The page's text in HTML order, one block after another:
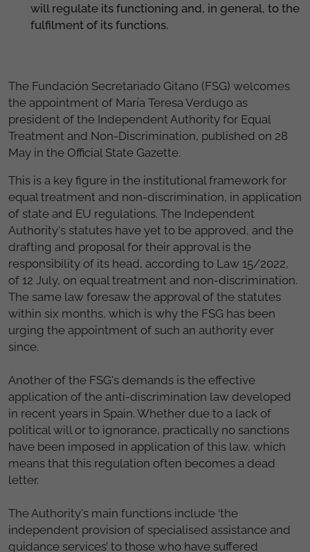
will regulate its functioning and, in general, to the
fulfilment of its functions.
The Fundación Secretariado Gitano (FSG) welcomes
the appointment of María Teresa Verdugo as
president of the Independent Authority for Equal
Treatment and Non-Discrimination, published on 28
May in the Official State Gazette.
This is a key figure in the institutional framework for
equal treatment and non-discrimination, in application
of state and EU regulations. The Independent
Authority's statutes have yet to be approved, and the
drafting and proposal for their approval is the
responsibility of its head, according to Law 15/2022,
of 12 July, on equal treatment and non-discrimination.
The same law foresaw the approval of the statutes
within six months, which is why the FSG has been
urging the appointment of such an authority ever
since.
Another of the FSG's demands is the effective
application of the anti-discrimination law developed
in recent years in Spain. Whether due to a lack of
political will or to ignorance, practically no sanctions
have been imposed in application of this law, which
means that this regulation often becomes a dead
letter.
The Authority's main functions include ‘the
independent provision of specialised assistance and
guidance services’ to those who have suffered